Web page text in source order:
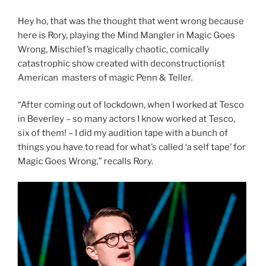
Hey ho, that was the thought that went wrong because
here is Rory, playing the Mind Mangler in Magic Goes
Wrong, Mischief’s magically chaotic, comically
catastrophic show created with deconstructionist
American masters of magic Penn & Teller.
“After coming out of lockdown, when I worked at Tesco
in Beverley – so many actors I know worked at Tesco,
six of them! – I did my audition tape with a bunch of
things you have to read for what’s called ‘a self tape’ for
Magic Goes Wrong,” recalls Rory.